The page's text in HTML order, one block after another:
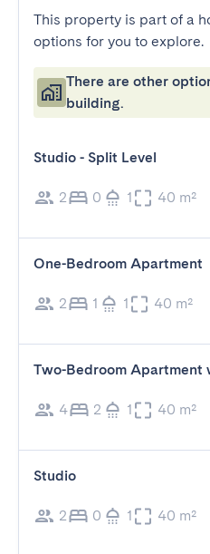
This property is part of a
options for you to explore.
There are other
building.
Studio - Split Level
2 0 1 40 m²
One-Bedroom Apartment
2 1 1 40 m²
Two-Bedroom Apartment
4 2 1 40 m²
Studio
2 0 1 40 m²